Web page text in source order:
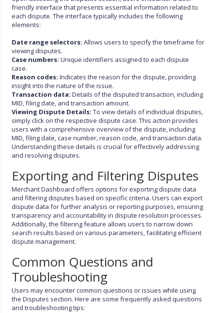
friendly interface that presents essential information related to
each dispute. The interface typically includes the following
elements:
Date range selectors: Allows users to specify the timeframe for
viewing disputes.
Case numbers: Unique identifiers assigned to each dispute
case.
Reason codes: Indicates the reason for the dispute, providing
insight into the nature of the issue.
Transaction data: Details of the disputed transaction, including
MID, filing date, and transaction amount.
Viewing Dispute Details:To view details of individual disputes,
simply click on the respective dispute case. This action provides
users with a comprehensive overview of the dispute, including
MID, filing date, case number, reason code, and transaction data.
Understanding these details is crucial for effectively addressing
and resolving disputes.
Exporting and Filtering Disputes
Merchant Dashboard offers options for exporting dispute data
and filtering disputes based on specific criteria. Users can export
dispute data for further analysis or reporting purposes, ensuring
transparency and accountability in dispute resolution processes.
Additionally, the filtering feature allows users to narrow down
search results based on various parameters, facilitating efficient
dispute management.
Common Questions and
Troubleshooting
Users may encounter common questions or issues while using
the Disputes section. Here are some frequently asked questions
and troubleshooting tips: